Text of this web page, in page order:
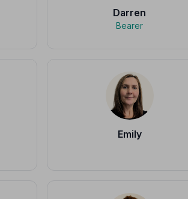
Darren
Bearer
Emily